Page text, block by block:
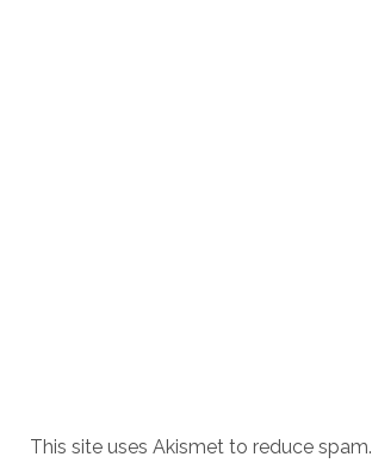
This site uses Akismet to reduce spam.